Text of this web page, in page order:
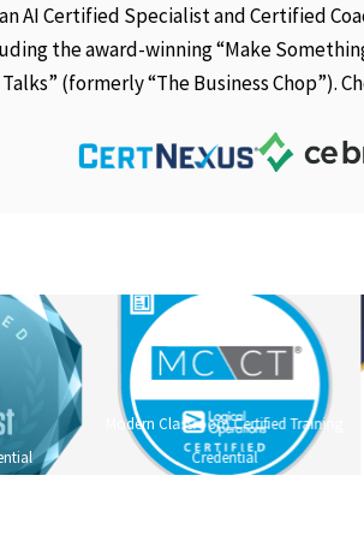
AI Certified Specialist and Certified
the award-winning “Make
Talks” (formerly “The Business Chop”).
Modern Classroom Certified Training
Credential